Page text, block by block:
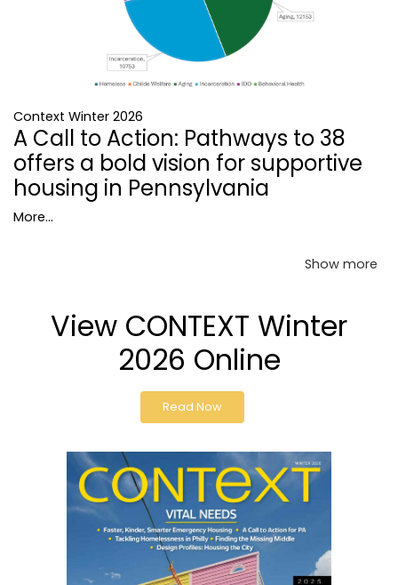
Context Winter 2026
A Call to Action: Pathways to 38
offers a bold vision for supportive
housing in Pennsylvania
More...
Show more
View CONTEXT Winter
2026 Online
Read Now